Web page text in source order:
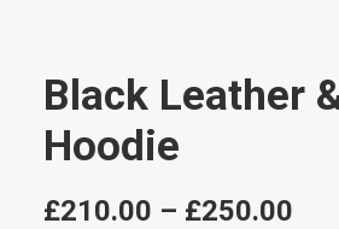
Black Leather
Hoodie
£210.00 – £250.00